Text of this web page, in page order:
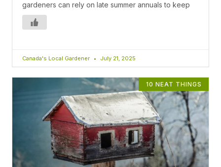
gardeners can rely on late summer annuals to keep
Canada's Local Gardener July 21, 2025
10 NEAT THINGS